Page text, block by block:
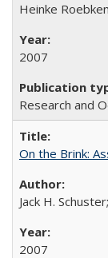
Heinke Roebken
2007
Research and
On the Brink:
Jack H.
2007